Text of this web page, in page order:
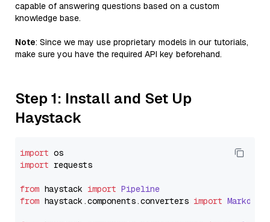
capable of answering questions based on a custom
knowledge base.
Note: Since we may use proprietary models in our tutorials,
make sure you have the required API key beforehand.
Step 1: Install and Set Up
Haystack
import
import requests
from haystack import Pipeline
from haystack.components.converters import